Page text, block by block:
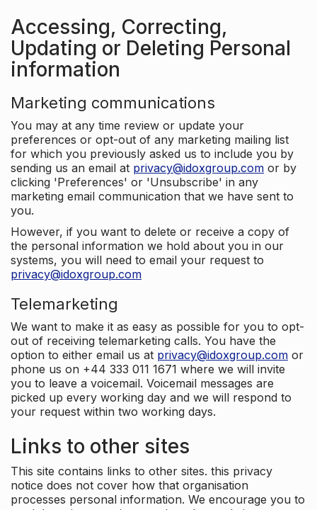
Accessing, Correcting,
Updating or Deleting Personal
information
Marketing communications
You may at any time review or update your
preferences or opt-out of any marketing mailing list
for which you previously asked us to include you by
sending us an email at privacy@idoxgroup.com or by
clicking 'Preferences' or 'Unsubscribe' in any
marketing email communication that we have sent to
you.
However, if you want to delete or receive a copy of
the personal information we hold about you in our
systems, you will need to email your request to
privacy@idoxgroup.com
Telemarketing
We want to make it as easy as possible for you to opt-
out of receiving telemarketing calls. You have the
option to either email us at privacy@idoxgroup.com or
phone us on +44 333 011 1671 where we will invite
you to leave a voicemail. Voicemail messages are
picked up every working day and we will respond to
your request within two working days.
Links to other sites
This site contains links to other sites. this privacy
notice does not cover how that organisation
processes personal information. We encourage you to